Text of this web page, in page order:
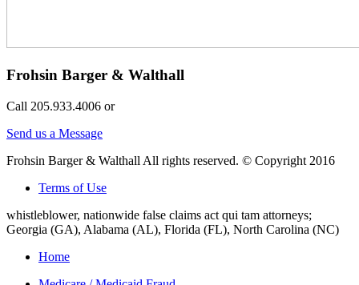
Frohsin Barger & Walthall
Call 205.933.4006 or
Send us a Message
Frohsin Barger & Walthall All rights reserved. © Copyright 2016
Terms of Use
whistleblower, nationwide false claims act qui tam attorneys;
Georgia (GA), Alabama (AL), Florida (FL), North Carolina (NC)
Home